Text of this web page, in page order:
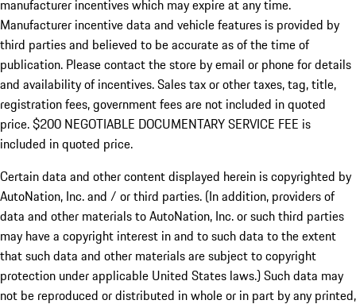
manufacturer incentives which may expire at any time.
Manufacturer incentive data and vehicle features is provided by
third parties and believed to be accurate as of the time of
publication. Please contact the store by email or phone for details
and availability of incentives.Sales tax or other taxes, tag, title,
registration fees, government fees are not included in quoted
price. $200 NEGOTIABLE DOCUMENTARY SERVICE FEE is
included in quoted price.
Certain data and other content displayed herein is copyrighted by
AutoNation, Inc. and / or third parties. (In addition, providers of
data and other materials to AutoNation, Inc. or such third parties
may have a copyright interest in and to such data to the extent
that such data and other materials are subject to copyright
protection under applicable United States laws.) Such data may
not be reproduced or distributed in whole or in part by any printed,